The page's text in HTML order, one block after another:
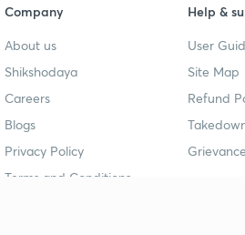
Company
About us
Shikshodaya
Careers
Blogs
Privacy Policy
Terms and Conditions
Help &
User
Site Map
Refund